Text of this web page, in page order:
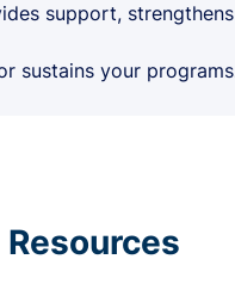
support,
sustains your
Resources